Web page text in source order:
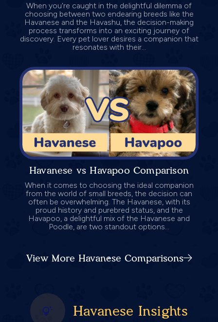
When you're caught in the delightful dilemma of
choosing between two endearing breeds like the
Havanese and the Havashu, the decision-making
process transforms into an exciting journey of
discovery. Every pet lover desires a companion that
resonates with their...
Havanese vs Havapoo Comparison
When it comes to choosing the ideal companion
from the world of small breeds, the decision can
often be overwhelming. The Havanese, with its
proud history and purebred status, and the
Havapoo, a delightful mix of the Havanese and
Poodle, are two standout options...
View More Havanese Comparisons
Havanese Insights